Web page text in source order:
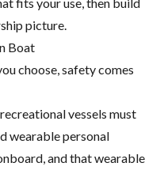
picture.
Boat
choose, safety comes
vessels must
wearable personal
and that wearable